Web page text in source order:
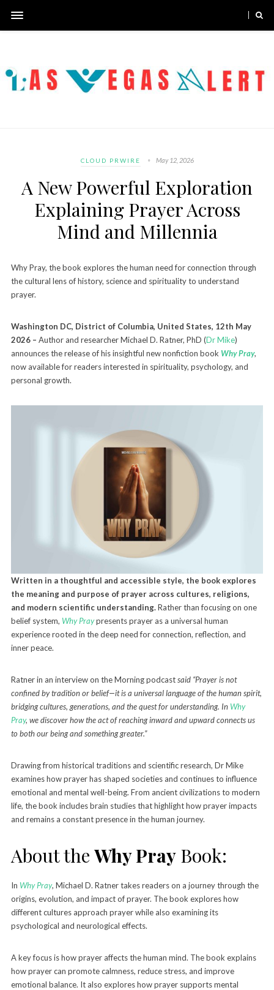
CLOUD PRWIRE May 12, 2026
A New Powerful Exploration
Explaining Prayer Across
Mind and Millennia
Why Pray, the book explores the human need for connection through
the cultural lens of history, science and spirituality to understand
prayer.
Washington DC, District of Columbia, United States, 12th May
2026 – Author and researcher Michael D. Ratner, PhD (Dr Mike)
announces the release of his insightful new nonfiction book Why Pray,
now available for readers interested in spirituality, psychology, and
personal growth.
Written in a thoughtful and accessible style, the book explores
the meaning and purpose of prayer across cultures, religions,
and modern scientific understanding.Rather than focusing on one
belief system, Why Praypresents prayer as a universal human
experience rooted in the deep need for connection, reflection, and
inner peace.
Ratner in an interview on the Morning podcastsaid “Prayer is not
confined by tradition or belief—it is a universal language of the human spirit,
bridging cultures, generations, and the quest for understanding. In Why
Pray, we discover how the act of reaching inward and upward connects us
to both our being and something greater.”
Drawing from historical traditions and scientific research, Dr Mike
examines how prayer has shaped societies and continues to influence
emotional and mental well-being. From ancient civilizations to modern
life, the book includes brain studies that highlight how prayer impacts
and remains a constant presence in the human journey.
About the Why PrayBook:
In Why Pray, Michael D. Ratner takes readers on a journey through the
origins, evolution, and impact of prayer. The book explores how
different cultures approach prayer while also examining its
psychological and neurological effects.
A key focus is how prayer affects the human mind. The book explains
how prayer can promote calmness, reduce stress, and improve
emotional balance. It also explores how prayer supports mental